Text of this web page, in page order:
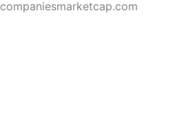
companiesmarketcap.com